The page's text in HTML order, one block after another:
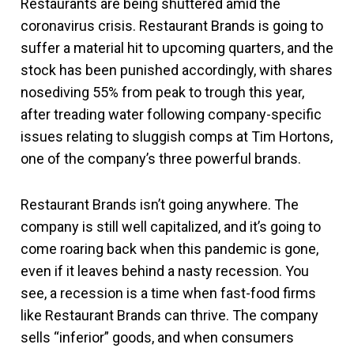
Restaurants are being shuttered amid the
coronavirus crisis. Restaurant Brands is going to
suffer a material hit to upcoming quarters, and the
stock has been punished accordingly, with shares
nosediving 55% from peak to trough this year,
after treading water following company-specific
issues relating to sluggish comps at Tim Hortons,
one of the company’s three powerful brands.
Restaurant Brands isn’t going anywhere. The
company is still well capitalized, and it’s going to
come roaring back when this pandemic is gone,
even if it leaves behind a nasty recession. You
see, a recession is a time when fast-food firms
like Restaurant Brands can thrive. The company
sells “inferior” goods, and when consumers